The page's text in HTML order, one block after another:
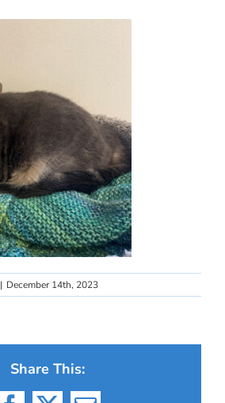
| December 14th, 2023
Share This: